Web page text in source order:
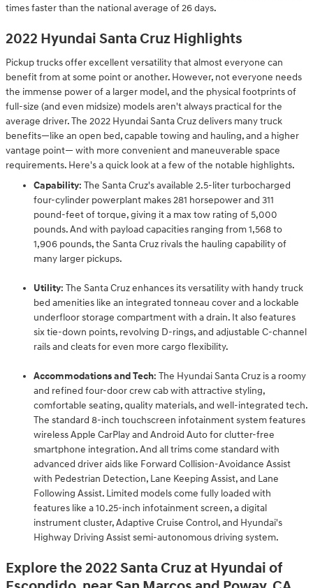
times faster than the national average of 26 days.
2022 Hyundai Santa Cruz Highlights
Pickup trucks offer excellent versatility that almost everyone can
benefit from at some point or another. However, not everyone needs
the immense power of a larger model, and the physical footprints of
full-size (and even midsize) models aren't always practical for the
average driver. The 2022 Hyundai Santa Cruz delivers many truck
benefits—like an open bed, capable towing and hauling, and a higher
vantage point— with more convenient and maneuverable space
requirements. Here's a quick look at a few of the notable highlights.
Capability: The Santa Cruz's available 2.5-liter turbocharged
four-cylinder powerplant makes 281 horsepower and 311
pound-feet of torque, giving it a max tow rating of 5,000
pounds. And with payload capacities ranging from 1,568 to
1,906 pounds, the Santa Cruz rivals the hauling capability of
many larger pickups.
Utility: The Santa Cruz enhances its versatility with handy truck
bed amenities like an integrated tonneau cover and a lockable
underfloor storage compartment with a drain. It also features
six tie-down points, revolving D-rings, and adjustable C-channel
rails and cleats for even more cargo flexibility.
Accommodations and Tech: The Hyundai Santa Cruz is a roomy
and refined four-door crew cab with attractive styling,
comfortable seating, quality materials, and well-integrated tech.
The standard 8-inch touchscreen infotainment system features
wireless Apple CarPlay and Android Auto for clutter-free
smartphone integration. And all trims come standard with
advanced driver aids like Forward Collision-Avoidance Assist
with Pedestrian Detection, Lane Keeping Assist, and Lane
Following Assist. Limited models come fully loaded with
features like a 10.25-inch infotainment screen, a digital
instrument cluster, Adaptive Cruise Control, and Hyundai's
Highway Driving Assist semi-autonomous driving system.
Explore the 2022 Santa Cruz at Hyundai of